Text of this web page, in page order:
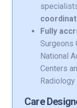
Fully
Surgeons
National
Centers
Radiology
Care